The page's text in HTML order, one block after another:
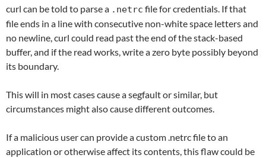
curl can be told to parse a .netrc file for credentials. If that
file ends in a line with consecutive non-white space letters and
no newline, curl could read past the end of the stack-based
buffer, and if the read works, write a zero byte possibly beyond
its boundary.
This will in most cases cause a segfault or similar, but
circumstances might also cause different outcomes.
If a malicious user can provide a custom .netrc file to an
application or otherwise affect its contents, this flaw could be